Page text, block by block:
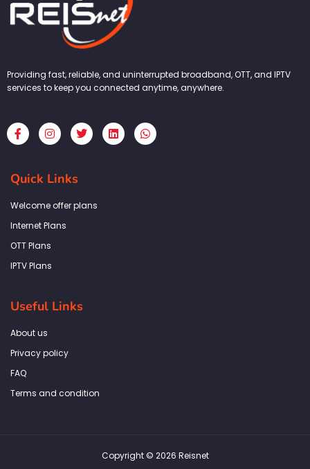
Providing fast, reliable, and uninterrupted broadband, OTT, and IPTV
services to keep you connected anytime, anywhere.
F
a
c
b
o
k
f
I
n
s
a
g
a
T
w
i
L
i
n
W
h
a
Quick Links
Welcome offer plans
Internet Plans
OTT Plans
IPTV Plans
Useful Links
About us
Privacy policy
FAQ
Terms and condition
Copyright © 2026 Reisnet